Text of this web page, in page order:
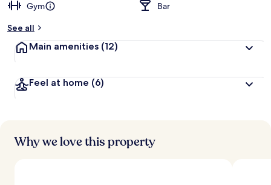
Gym
Bar
See all
Main amenities (12)
Feel at home (6)
Why we love this property